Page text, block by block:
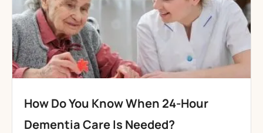
How Do You Know When 24-Hour
Dementia Care Is Needed?